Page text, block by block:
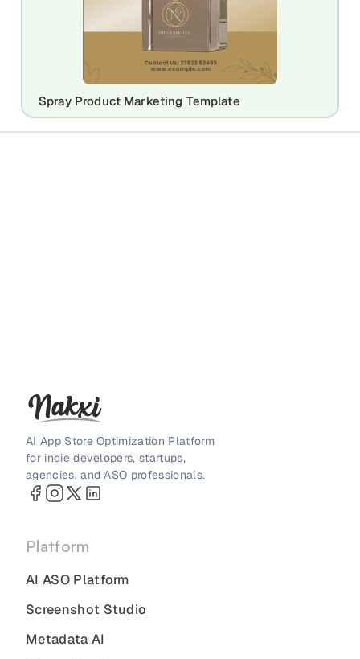
Spray Product Marketing Template
AI App Store Optimization Platform
for indie developers, startups,
agencies, and ASO professionals.
Platform
AI ASO Platform
Screenshot Studio
Metadata AI